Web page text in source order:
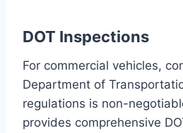
DOT Inspections
For commercial vehicles,
Department of
regulations is non-
provides comprehensive